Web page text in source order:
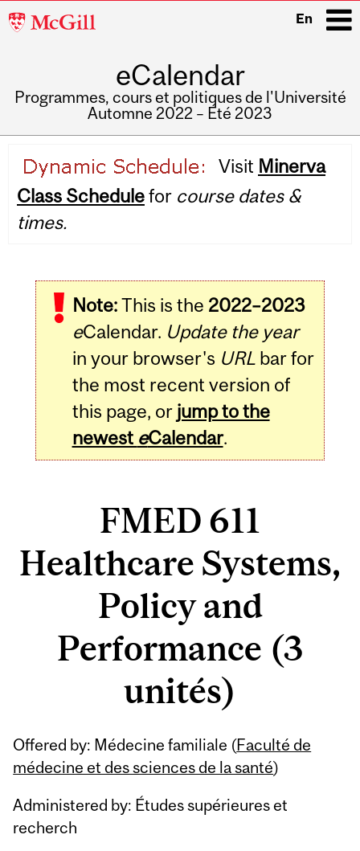
McGill
En
eCalendar
Programmes, cours et politiques de l'Université
Automne 2022 – Été 2023
navigation
Visit Minerva
Class Schedulefor course dates &
times.
Note:This is the 2022–2023
eCalendar. Update the year
in your browser's URLbar for
the most recent version of
this page, or jump to the
newest eCalendar.
FMED 611
Healthcare Systems,
Policy and
Performance (3
unités)
Offered by: Médecine familiale (Faculté de
médecine et des sciences de la santé)
Administered by: Études supérieures et
recherch
Related
Content